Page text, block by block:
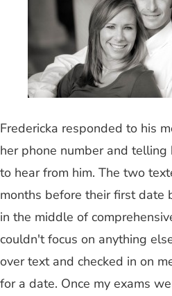
Fredericka responded to his
her phone number and
to hear from him. The two
months before their first date
in the middle of
couldn't focus on anything
over text and checked in on
for a date. Once my exams